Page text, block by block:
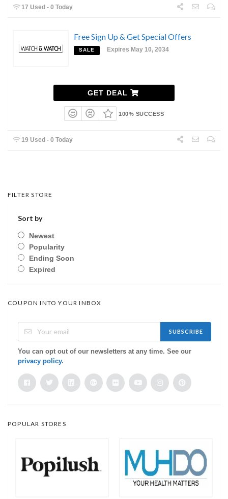
17 Used - 0 Today
Free Sign Up & Get Special Offers
SALE Expires May 10, 2034
GET DEAL
100% SUCCESS
19 Used - 0 Today
FILTER STORE
Sort by
Newest
Popularity
Ending Soon
Expired
COUPON INTO YOUR INBOX
SUBSCRIBE
You can opt out of our newsletters at any time. See our
privacy policy.
POPULAR STORES